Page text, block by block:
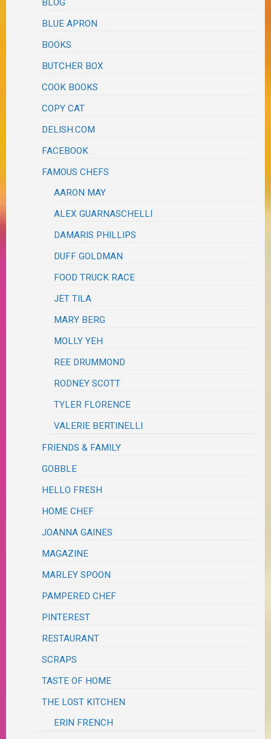
BLOG
BLUE APRON
BOOKS
BUTCHER BOX
COOK BOOKS
COPY CAT
DELISH.COM
FACEBOOK
FAMOUS CHEFS
AARON MAY
ALEX GUARNASCHELLI
DAMARIS PHILLIPS
DUFF GOLDMAN
FOOD TRUCK RACE
JET TILA
MARY BERG
MOLLY YEH
REE DRUMMOND
RODNEY SCOTT
TYLER FLORENCE
VALERIE BERTINELLI
FRIENDS & FAMILY
GOBBLE
HELLO FRESH
HOME CHEF
JOANNA GAINES
MAGAZINE
MARLEY SPOON
PAMPERED CHEF
PINTEREST
RESTAURANT
SCRAPS
TASTE OF HOME
THE LOST KITCHEN
ERIN FRENCH